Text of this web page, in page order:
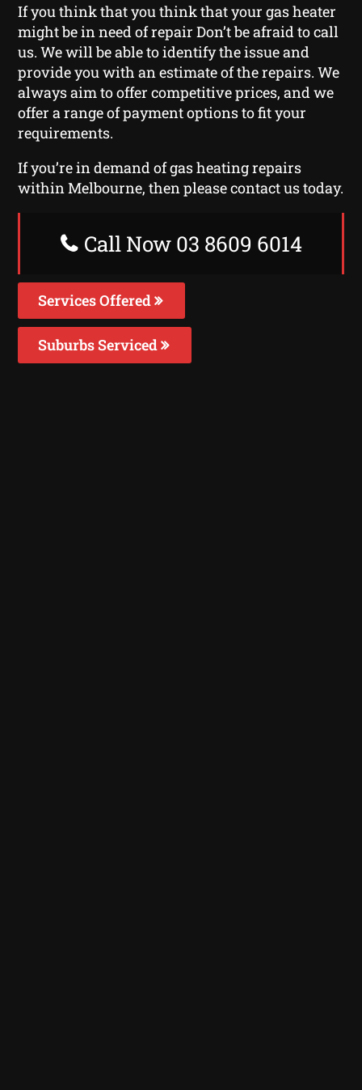
If you think that you think that your gas heater
might be in need of repair Don’t be afraid to call
us. We will be able to identify the issue and
provide you with an estimate of the repairs. We
always aim to offer competitive prices, and we
offer a range of payment options to fit your
requirements.
If you’re in demand of gas heating repairs
within Melbourne, then please contact us today.
Call Now 03 8609 6014
Services Offered
Suburbs Serviced